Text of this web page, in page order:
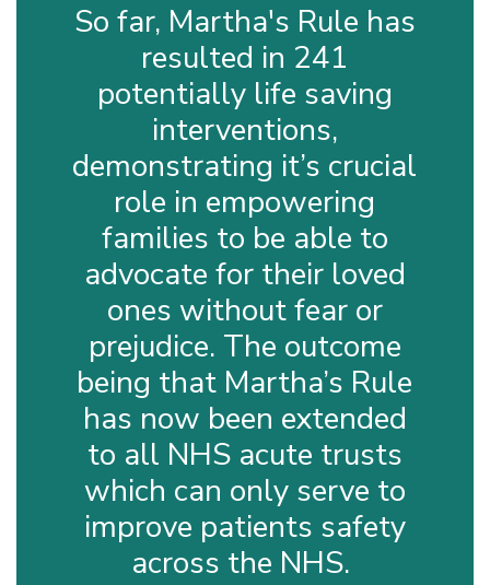
So far, Martha's Rule has
resulted in 241
potentially life saving
interventions,
demonstrating it’s crucial
role in empowering
families to be able to
advocate for their loved
ones without fear or
prejudice. The outcome
being that Martha’s Rule
has now been extended
to all NHS acute trusts
which can only serve to
improve patients safety
across the NHS.